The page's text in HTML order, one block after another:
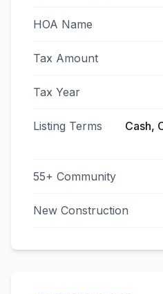
HOA Name
Tax Amount
Tax Year
Listing Terms
Cash,
55+ Community
New Construction